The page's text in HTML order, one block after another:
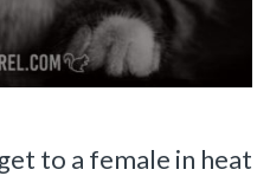
to a female in heat